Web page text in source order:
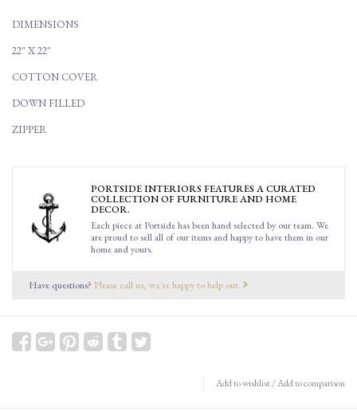
DIMENSIONS
22" X 22"
COTTON COVER
DOWN FILLED
ZIPPER
PORTSIDE INTERIORS FEATURES A CURATED
COLLECTION OF FURNITURE AND HOME
DECOR.
Each piece at Portside has been hand selected by our team. We
are proud to sell all of our items and happy to have them in our
home and yours.
Have questions? Please call us, we're happy to help out.
Add to wishlist/Add to comparison